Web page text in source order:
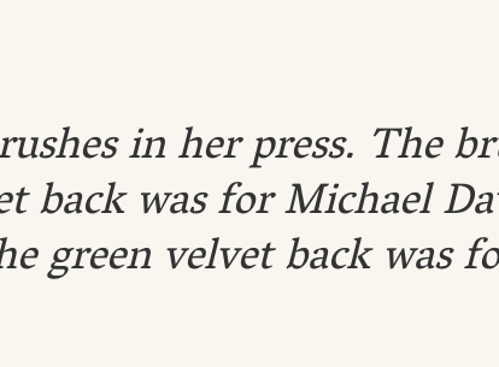
in her press. The
back was for Michael
green velvet back was